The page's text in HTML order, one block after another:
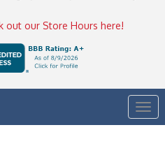
out our Store Hours here!